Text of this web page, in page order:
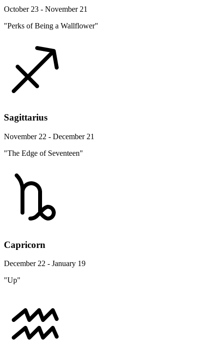
October 23 - November 21
"Perks of Being a Wallflower"
Sagittarius
November 22 - December 21
"The Edge of Seventeen"
Capricorn
December 22 - January 19
"Up"